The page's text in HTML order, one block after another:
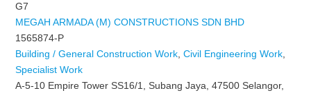
G7
MEGAH ARMADA (M) CONSTRUCTIONS SDN BHD
1565874-P
Building / General Construction Work ,Civil Engineering Work
Specialist Work
A-5-10 Empire Tower SS16/1, Subang Jaya, 47500 Selangor,